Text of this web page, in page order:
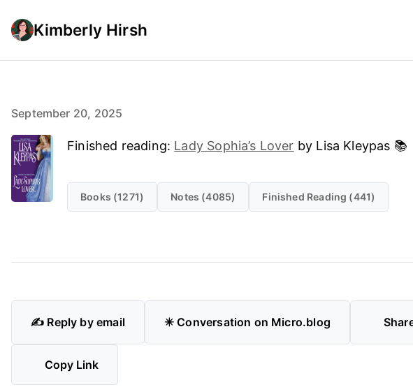
Kimberly Hirsh
September 20, 2025
Finished reading: Lady Sophia’s Lover by Lisa Kleypas 📚
Books (1271) Notes (4085) Finished Reading (441)
✍️ Reply by email ✴️ Conversation on Micro.blog
Copy Link